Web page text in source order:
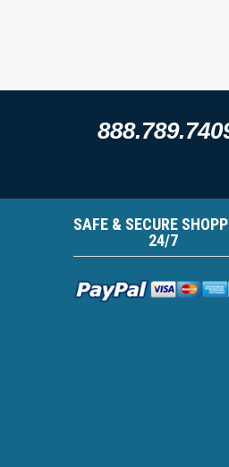
SAFE & SECURE
24/7